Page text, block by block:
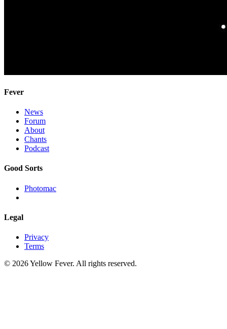
Fever
News
Forum
About
Chants
Podcast
Good Sorts
Photomac
Legal
Privacy
Terms
© 2026 Yellow Fever. All rights reserved.